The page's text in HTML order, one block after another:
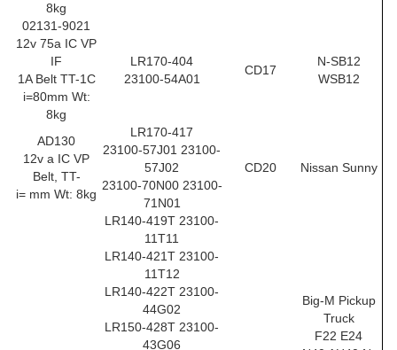
8kg
02131-9021
12v 75a IC VP
IF
1A Belt TT-1C
i=80mm Wt:
8kg
LR170-404
23100-54A01
CD17
N-SB12
WSB12
AD130
12v a IC VP
Belt, TT-
i= mm Wt: 8kg
LR170-417
23100-57J01 23100-
57J02
23100-70N00 23100-
71N01
CD20 Nissan Sunny
LR140-419T 23100-
11T11
LR140-421T 23100-
11T12
LR140-422T 23100-
44G02
LR150-428T 23100-
43G06
Big-M Pickup
Truck
F22 E24